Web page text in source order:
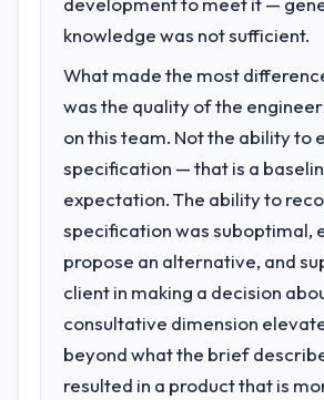
and the compliance timeline
regulator, not by us. The CRM
changes required were
to justify engaging a
rather than diverting our
What services did the
for your project?
End-to-end CRM Development
particular depth in the
highest-risk elements of the
They supplemented this with a
resource throughout
knowledge was not sufficient.
What made the most
was the quality of the
on this team. Not the ability to
specification — that is a
expectation. The ability to
specification was suboptimal,
propose an alternative, and
client in making a decision
consultative dimension
beyond what the brief
resulted in a product that is